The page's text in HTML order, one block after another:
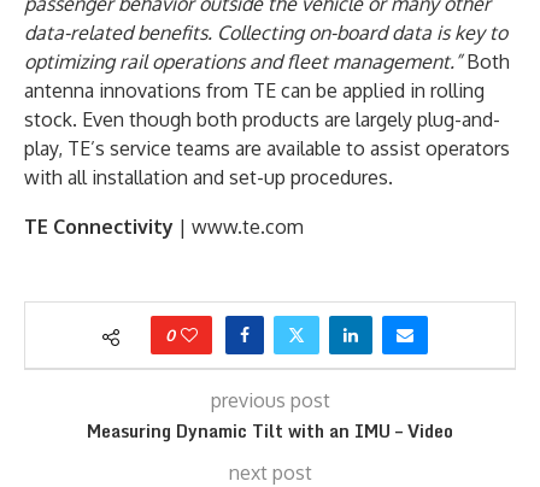
data-related benefits. Collecting on-board data is key to
optimizing rail operations and fleet management.”Both
antenna innovations from TE can be applied in rolling
stock. Even though both products are largely plug-and-
play, TE’s service teams are available to assist operators
with all installation and set-up procedures.
TE Connectivity | www.te.com
0
previous post
Measuring Dynamic Tilt with an IMU – Video
next post